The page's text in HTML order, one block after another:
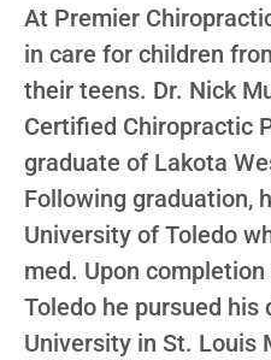
At Premier
in care for children
their teens. Dr. Nick
Certified Chiropractic
graduate of Lakota
Following graduation,
University of Toledo
med. Upon
Toledo he pursued his
University in St. Louis